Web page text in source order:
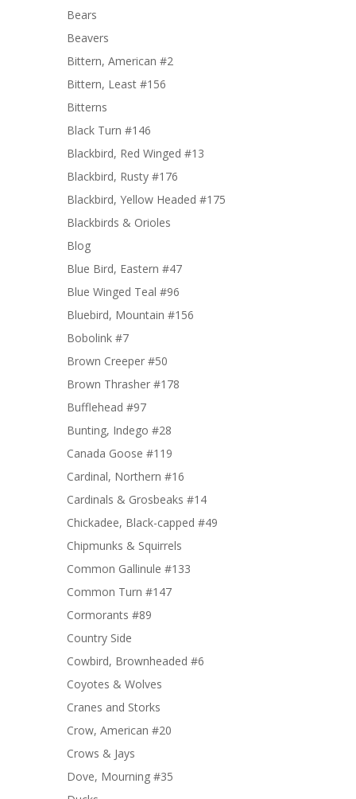
Bears
Beavers
Bittern, American #2
Bittern, Least #156
Bitterns
Black Turn #146
Blackbird, Red Winged #13
Blackbird, Rusty #176
Blackbird, Yellow Headed #175
Blackbirds & Orioles
Blog
Blue Bird, Eastern #47
Blue Winged Teal #96
Bluebird, Mountain #156
Bobolink #7
Brown Creeper #50
Brown Thrasher #178
Bufflehead #97
Bunting, Indego #28
Canada Goose #119
Cardinal, Northern #16
Cardinals & Grosbeaks #14
Chickadee, Black-capped #49
Chipmunks & Squirrels
Common Gallinule #133
Common Turn #147
Cormorants #89
Country Side
Cowbird, Brownheaded #6
Coyotes & Wolves
Cranes and Storks
Crow, American #20
Crows & Jays
Dove, Mourning #35